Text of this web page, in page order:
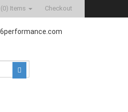
Checkout
(0) Items